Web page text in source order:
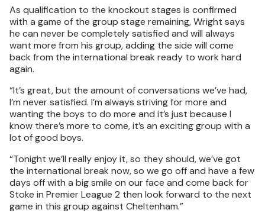
As qualification to the knockout stages is confirmed
with a game of the group stage remaining, Wright says
he can never be completely satisfied and will always
want more from his group, adding the side will come
back from the international break ready to work hard
again.
“It’s great, but the amount of conversations we’ve had,
I’m never satisfied. I’m always striving for more and
wanting the boys to do more and it’s just because I
know there’s more to come, it’s an exciting group with a
lot of good boys.
“Tonight we’ll really enjoy it, so they should, we’ve got
the international break now, so we go off and have a few
days off with a big smile on our face and come back for
Stoke in Premier League 2 then look forward to the next
game in this group against Cheltenham.”